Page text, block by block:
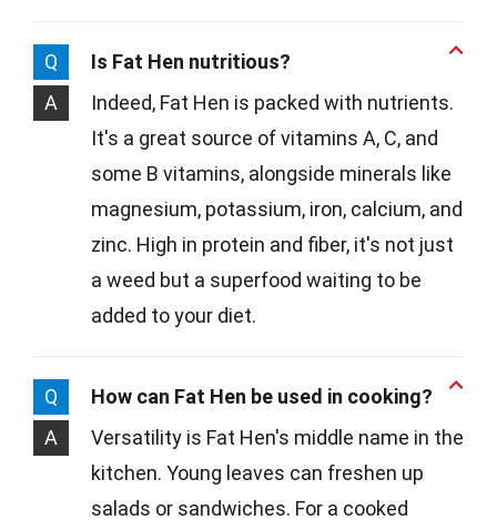
Q
Is Fat Hen nutritious?
A
Indeed, Fat Hen is packed with nutrients.
It's a great source of vitamins A, C, and
some B vitamins, alongside minerals like
magnesium, potassium, iron, calcium, and
zinc. High in protein and fiber, it's not just
a weed but a superfood waiting to be
added to your diet.
Q
How can Fat Hen be used in cooking?
A
Versatility is Fat Hen's middle name in the
kitchen. Young leaves can freshen up
salads or sandwiches. For a cooked